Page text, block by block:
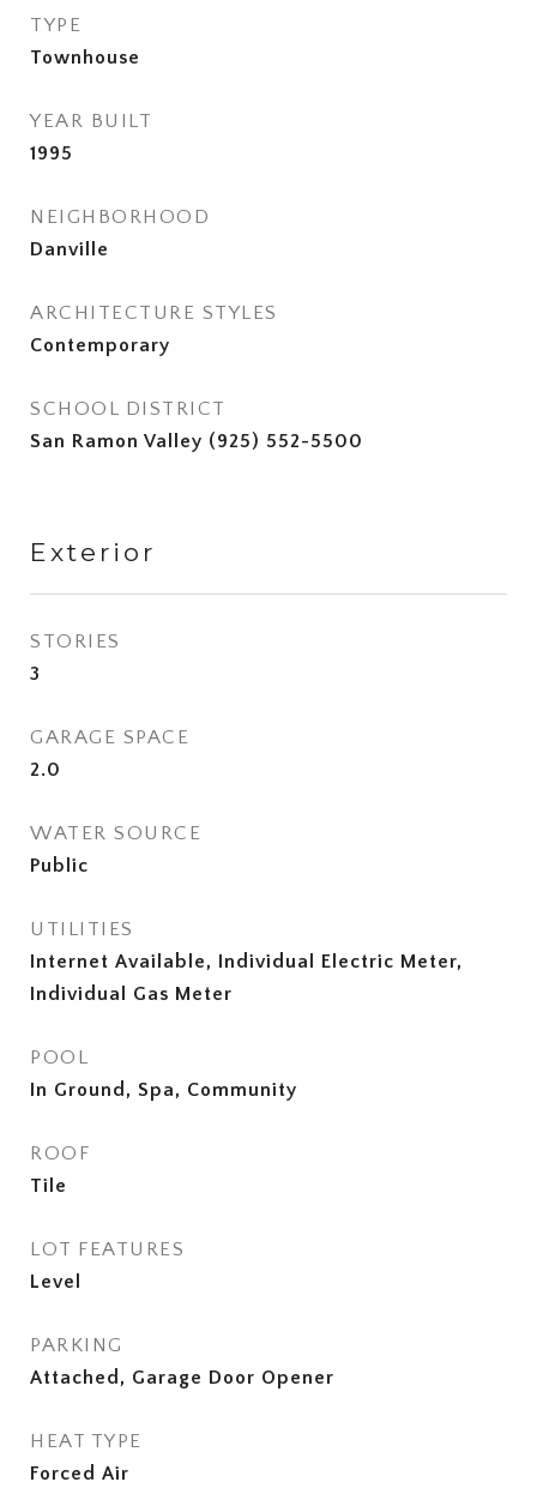
TYPE
Townhouse
YEAR BUILT
1995
NEIGHBORHOOD
Danville
ARCHITECTURE STYLES
Contemporary
SCHOOL DISTRICT
San Ramon Valley (925) 552-5500
Exterior
STORIES
3
GARAGE SPACE
2.0
WATER SOURCE
Public
UTILITIES
Internet Available, Individual Electric Meter,
Individual Gas Meter
POOL
In Ground, Spa, Community
ROOF
Tile
LOT FEATURES
Level
PARKING
Attached, Garage Door Opener
HEAT TYPE
Forced Air